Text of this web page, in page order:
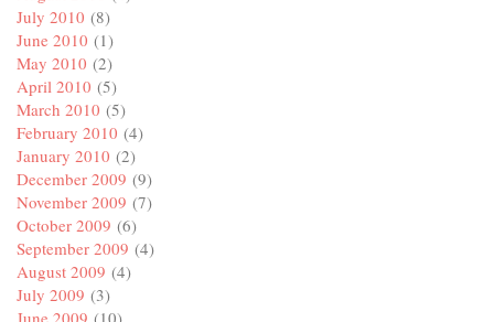
July 2010 (8)
June 2010 (1)
May 2010 (2)
April 2010 (5)
March 2010 (5)
February 2010 (4)
January 2010 (2)
December 2009 (9)
November 2009 (7)
October 2009 (6)
September 2009 (4)
August 2009 (4)
July 2009 (3)
June 2009 (10)